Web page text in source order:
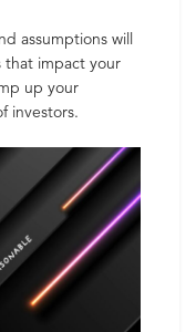
assumptions will
that impact your
up your
investors.